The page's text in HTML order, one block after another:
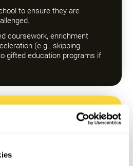
to ensure they are
coursework, enrichment
(e.g., skipping
gifted education programs if
a Growth